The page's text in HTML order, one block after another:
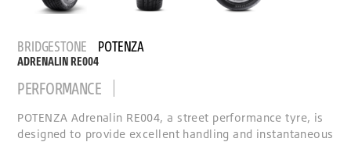
BRIDGESTONE POTENZA
ADRENALIN RE004
PERFORMANCE
POTENZA Adrenalin RE004, a street performance tyre, is
designed to provide excellent handling and instantaneous